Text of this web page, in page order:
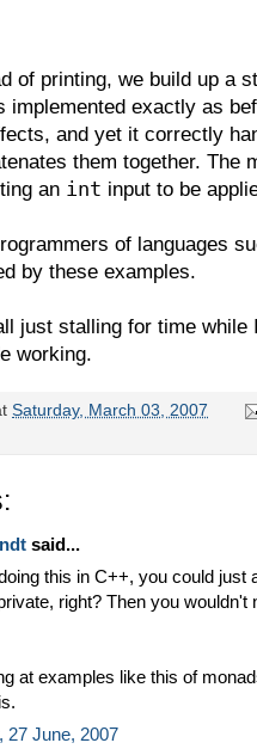
of printing, we build up a
implemented exactly as
and yet it correctly
them together. The
an int input to be
of languages
by these examples.
just stalling for time while
working.
Saturday, March 03, 2007
said...
this in C++, you could just
right? Then you wouldn't
at examples like this of
27 June, 2007